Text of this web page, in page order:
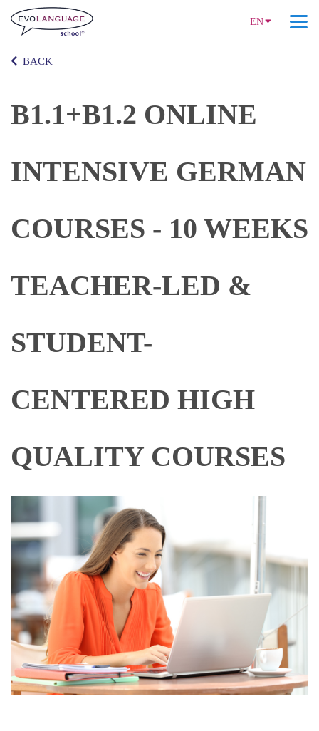
EN
BACK
B1.1+B1.2 ONLINE
INTENSIVE GERMAN
COURSES - 10 WEEKS
TEACHER-LED &
STUDENT-
CENTERED HIGH
QUALITY COURSES